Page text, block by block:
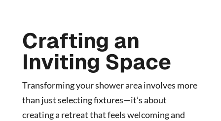
Crafting an
Inviting Space
Transforming your shower area involves more
than just selecting fixtures—it’s about
creating a retreat that feels welcoming and